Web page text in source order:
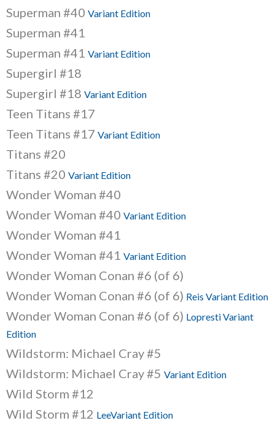
Superman #40 Variant Edition
Superman #41
Superman #41 Variant Edition
Supergirl #18
Supergirl #18 Variant Edition
Teen Titans #17
Teen Titans #17 Variant Edition
Titans #20
Titans #20 Variant Edition
Wonder Woman #40
Wonder Woman #40 Variant Edition
Wonder Woman #41
Wonder Woman #41 Variant Edition
Wonder Woman Conan #6 (of 6)
Wonder Woman Conan #6 (of 6) Reis Variant Edition
Wonder Woman Conan #6 (of 6) Lopresti Variant
Edition
Wildstorm: Michael Cray #5
Wildstorm: Michael Cray #5 Variant Edition
Wild Storm #12
Wild Storm #12 LeeVariant Edition